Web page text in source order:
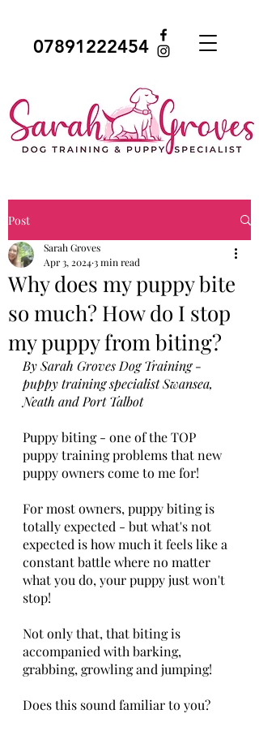
07891222454
Post
Why does my puppy bite
so much? How do I stop
my puppy from biting?
Sarah Groves
Apr 3, 20243 min read
By Sarah Groves Dog Training -
puppy training specialist Swansea,
Neath and Port Talbot
Puppy biting - one of the TOP
puppy training problems that new
puppy owners come to me for!
For most owners, puppy biting is
totally expected - but what's not
expected is how much it feels like a
constant battle where no matter
what you do, your puppy just won't
stop!
Not only that, that biting is
accompanied with barking,
grabbing, growling and jumping!
Does this sound familiar to you?